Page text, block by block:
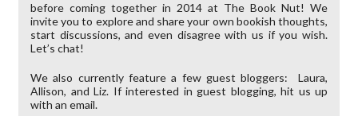
before coming together in 2014 at The Book Nut! We
invite you to explore and share your own bookish thoughts,
start discussions, and even disagree with us if you wish.
Let’s chat!
We also currently feature a few guest bloggers: Laura,
Allison, and Liz. If interested in guest blogging, hit us up
with an email.